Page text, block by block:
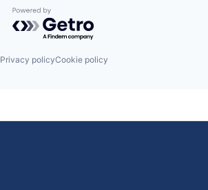
Powered by Getro.com
Privacy policyCookie policy